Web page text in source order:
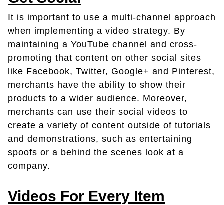
It is important to use a multi-channel approach
when implementing a video strategy. By
maintaining a YouTube channel and cross-
promoting that content on other social sites
like Facebook, Twitter, Google+ and Pinterest,
merchants have the ability to show their
products to a wider audience. Moreover,
merchants can use their social videos to
create a variety of content outside of tutorials
and demonstrations, such as entertaining
spoofs or a behind the scenes look at a
company.
Videos For Every Item